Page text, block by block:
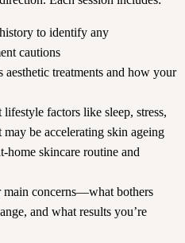
to identify any
cautions
treatments and how your
factors like sleep, stress,
may be accelerating skin ageing
skincare routine and
main concerns—what bothers
and what results you’re